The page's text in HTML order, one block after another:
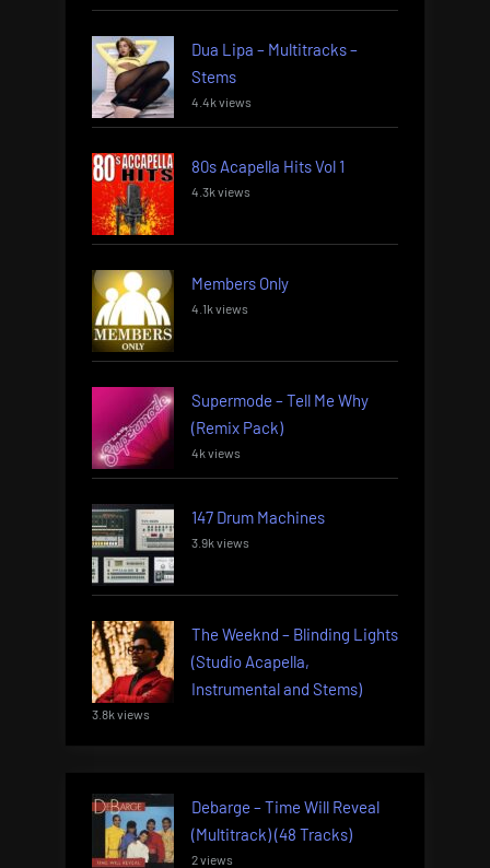
Dua Lipa – Multitracks –
Stems
4.4k views
80s Acapella Hits Vol 1
4.3k views
Members Only
4.1k views
Supermode – Tell Me Why
(Remix Pack)
4k views
147 Drum Machines
3.9k views
The Weeknd – Blinding Lights
(Studio Acapella,
Instrumental and Stems)
3.8k views
Debarge – Time Will Reveal
(Multitrack) (48 Tracks)
2 views